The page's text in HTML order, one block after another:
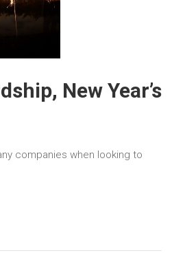
New Year’s
companies when looking to